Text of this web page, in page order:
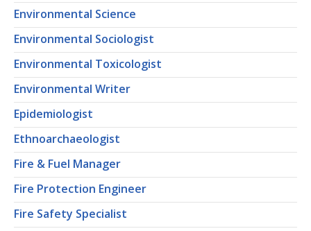
Environmental Science
Environmental Sociologist
Environmental Toxicologist
Environmental Writer
Epidemiologist
Ethnoarchaeologist
Fire & Fuel Manager
Fire Protection Engineer
Fire Safety Specialist